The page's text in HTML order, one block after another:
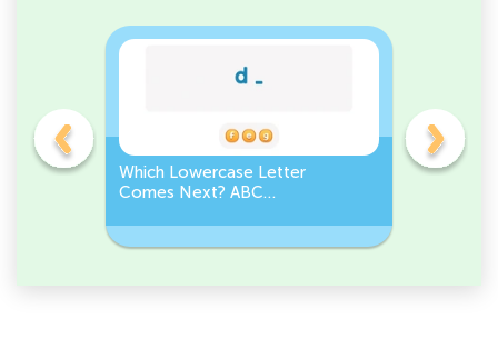
Which Lowercase Letter
Comes Next? ABC
Which